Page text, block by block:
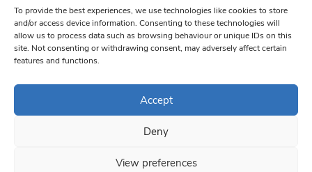
To provide the best experiences, we use technologies like cookies to store
and/or access device information. Consenting to these technologies will
allow us to process data such as browsing behaviour or unique IDs on this
site. Not consenting or withdrawing consent, may adversely affect certain
features and functions.
Accept
Deny
View preferences
Please
leave
this field
blank.
bottom of every email.Emails are serviced by Constant Contact
© 1997-2026 South West Londoner.
Privacy Policy
Terms & Conditions